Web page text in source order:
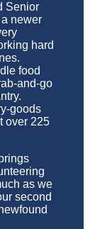
Senior
newer
hard
food
and-go
goods
over 225
as we
second